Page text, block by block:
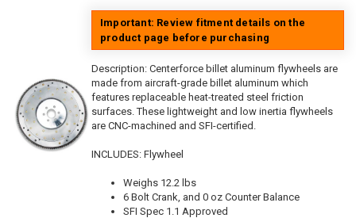
Important: Review fitment details on the
product page before purchasing
Description: Centerforce billet aluminum flywheels are
made from aircraft-grade billet aluminum which
features replaceable heat-treated steel friction
surfaces. These lightweight and low inertia flywheels
are CNC-machined and SFI-certified.
INCLUDES: Flywheel
Weighs 12.2 lbs
6 Bolt Crank, and 0 oz Counter Balance
SFI Spec 1.1 Approved